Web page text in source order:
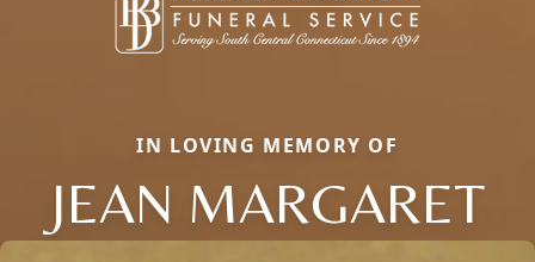
IN LOVING MEMORY OF
JEAN MARGARET